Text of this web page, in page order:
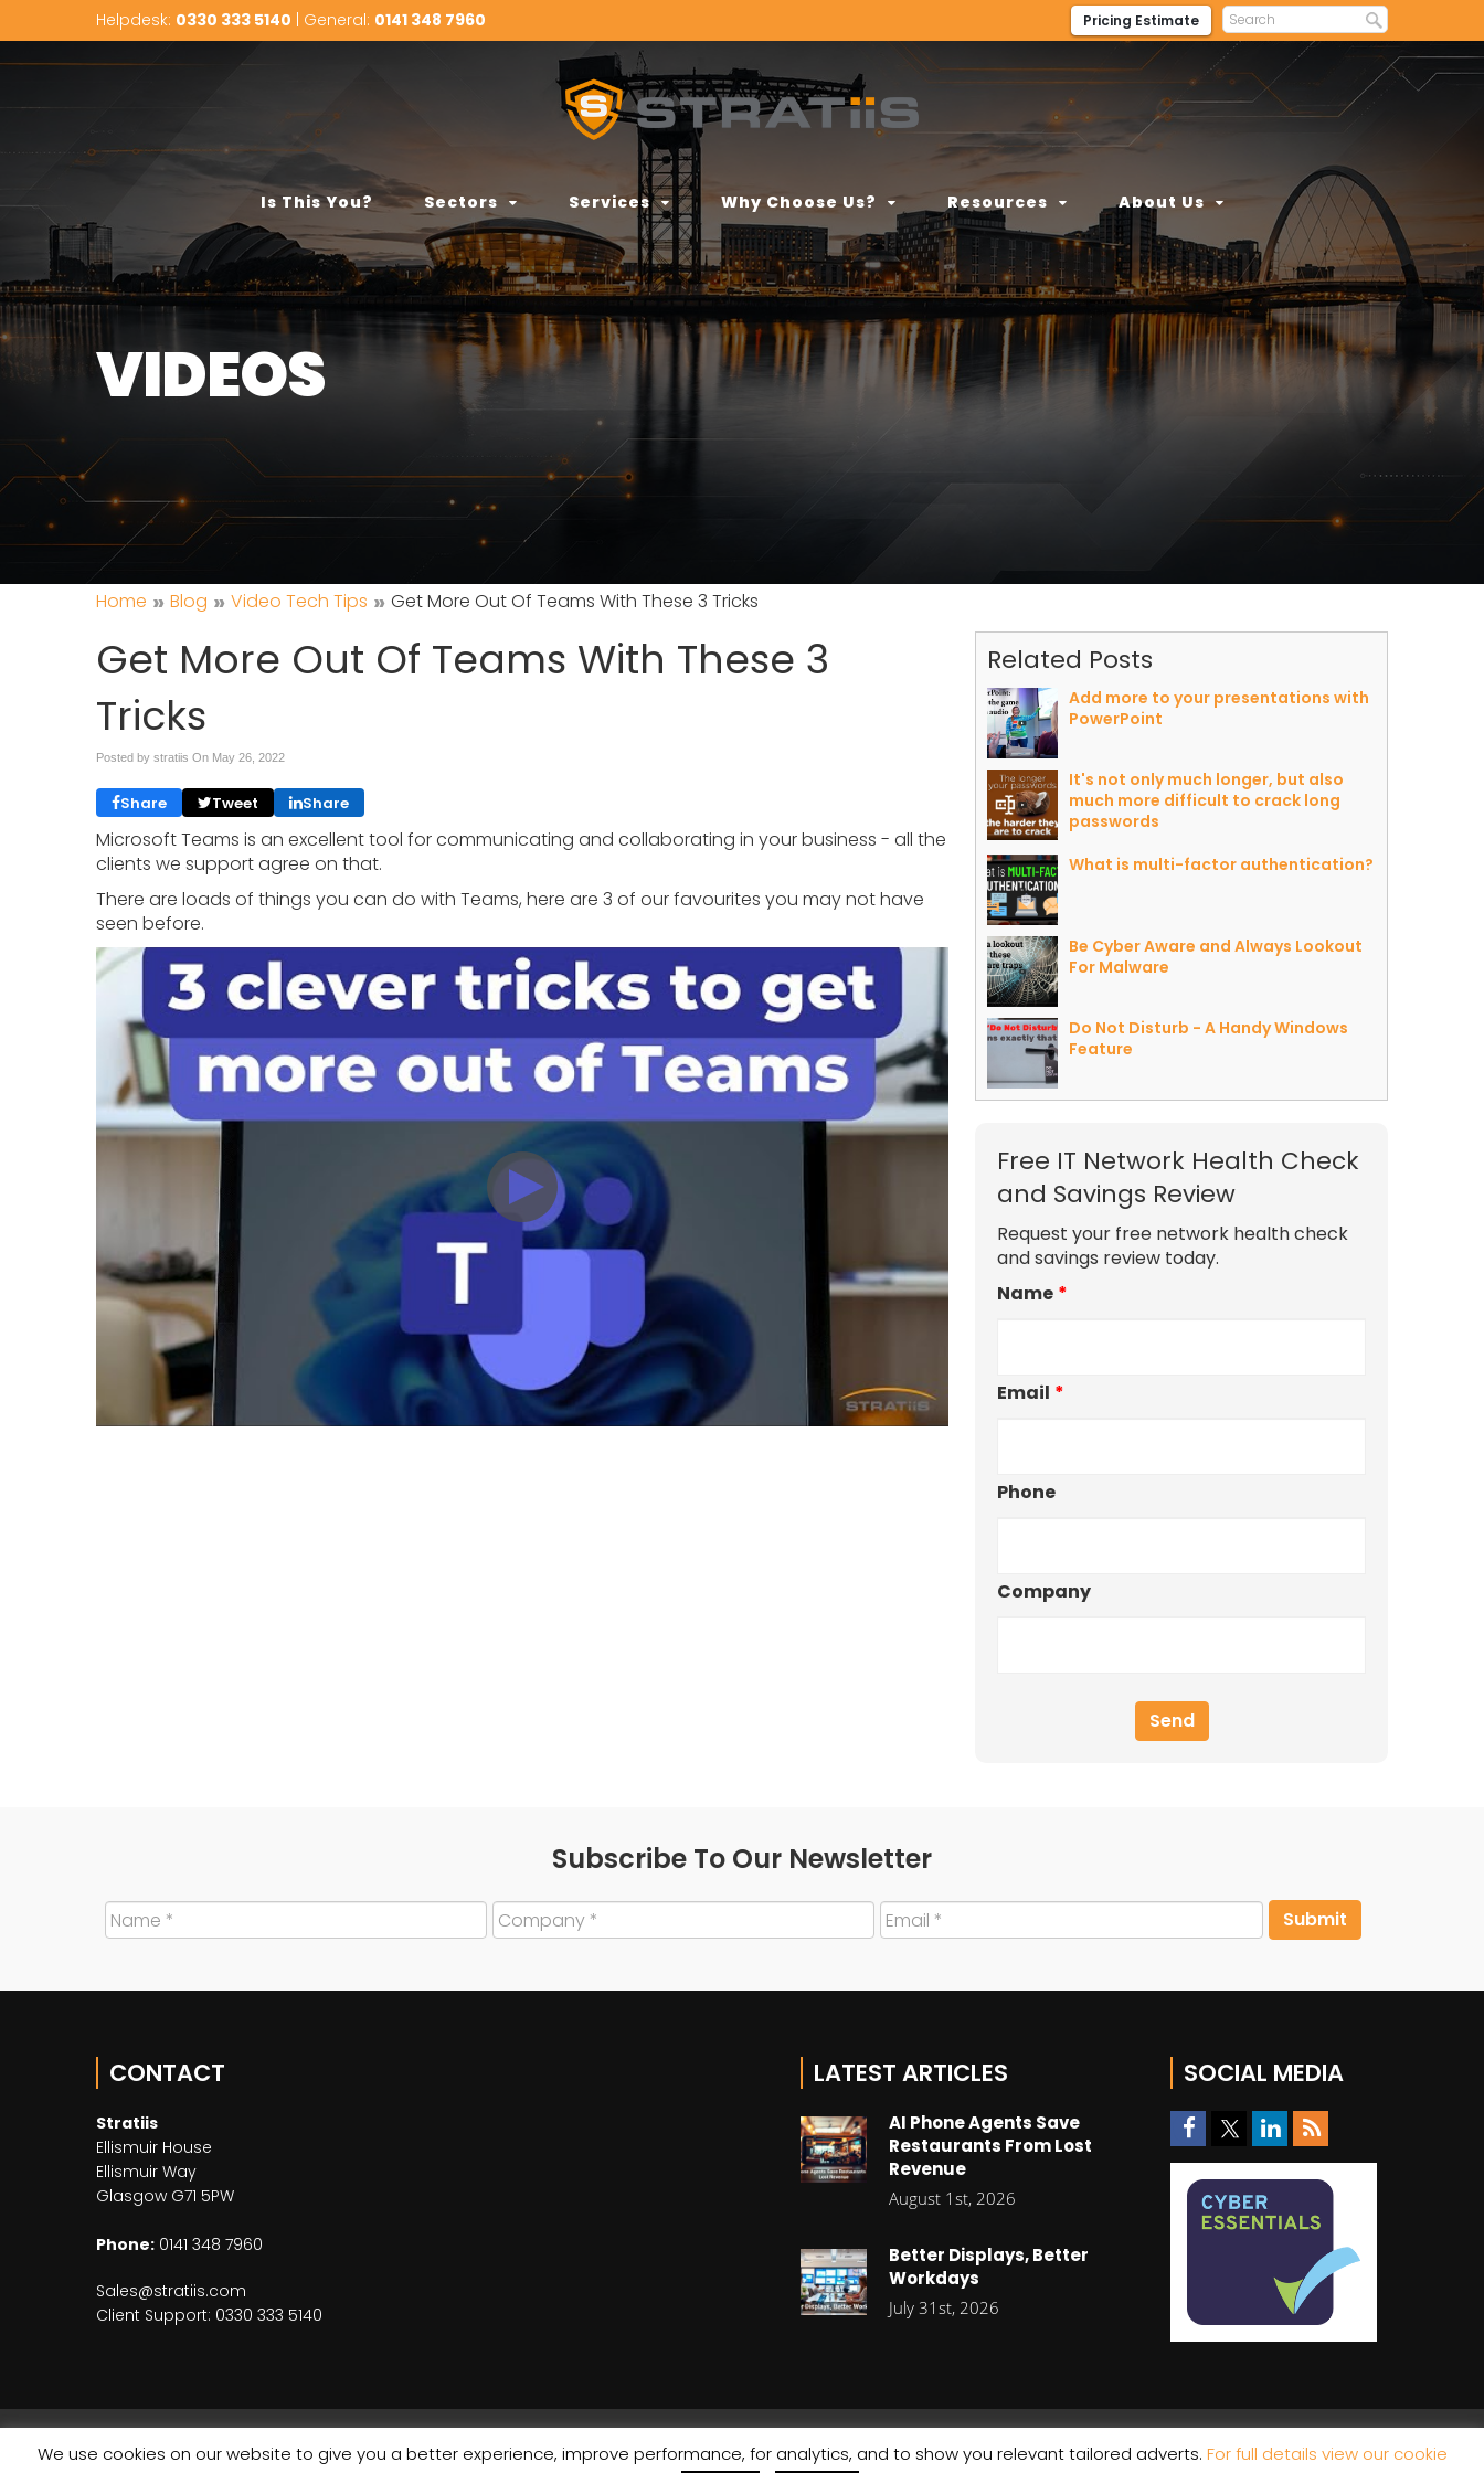
Helpdesk: 0330 333 5140 | General: 0141 348 7960 Pricing Estimate
Is This You? Sectors Services Why Choose Us? Resources About Us
VIDEOS
Home » Blog » Video Tech Tips » Get More Out Of Teams With These 3 Tricks
Get More Out Of Teams With These 3
Tricks
Posted by stratiis On May 26, 2022
Share Tweet Share
Microsoft Teams is an excellent tool for communicating and collaborating in your business - all the
clients we support agree on that.
There are loads of things you can do with Teams, here are 3 of our favourites you may not have
seen before.
Related Posts
Add more to your presentations with
PowerPoint
It's not only much longer, but also
much more difficult to crack long
passwords
What is multi-factor authentication?
Be Cyber Aware and Always Lookout
For Malware
Do Not Disturb - A Handy Windows
Feature
Free IT Network Health Check
and Savings Review
Request your free network health check
and savings review today.
Name *
Email *
Phone
Company
Subscribe To Our Newsletter
CONTACT
Stratiis
Ellismuir House
Ellismuir Way
Glasgow G71 5PW
Phone: 0141 348 7960
Sales@stratiis.com
Client Support: 0330 333 5140
LATEST ARTICLES
AI Phone Agents Save
Restaurants From Lost
Revenue
August 1st, 2026
Better Displays, Better
Workdays
July 31st, 2026
SOCIAL MEDIA
© Copyright 2026 Stratiis
We use cookies on our website to give you a better experience, improve performance, for analytics, and to show you relevant tailored adverts. For full details view our cookie